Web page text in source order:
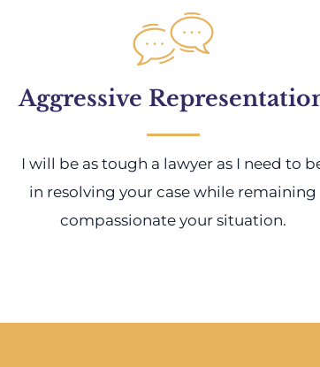
Aggressive
I will be as tough a lawyer as I need to
in resolving your case while remaining
compassionate your situation.